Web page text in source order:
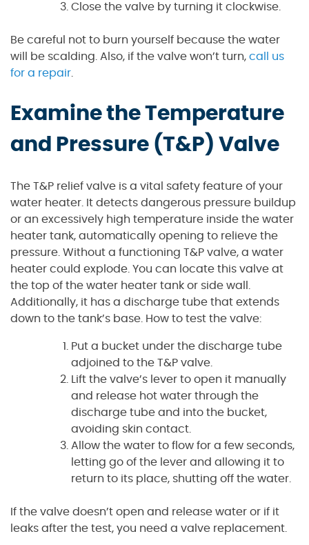
Close the valve by turning it clockwise.
Be careful not to burn yourself because the water
will be scalding. Also, if the valve won’t turn, call us
for a repair
Examine the Temperature
and Pressure (T&P) Valve
The T&P relief valve is a vital safety feature of your
water heater. It detects dangerous pressure buildup
or an excessively high temperature inside the water
heater tank, automatically opening to relieve the
pressure. Without a functioning T&P valve, a water
heater could explode. You can locate this valve at
the top of the water heater tank or side wall.
Additionally, it has a discharge tube that extends
down to the tank’s base. How to test the valve:
Put a bucket under the discharge tube
adjoined to the T&P valve.
Lift the valve’s lever to open it manually
and release hot water through the
discharge tube and into the bucket,
avoiding skin contact.
Allow the water to flow for a few seconds,
letting go of the lever and allowing it to
return to its place, shutting off the water.
If the valve doesn’t open and release water or if it
leaks after the test, you need a valve replacement.